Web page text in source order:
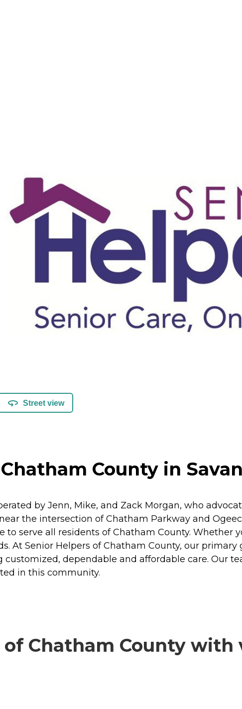
Street view
County in
by Jenn, Mike, and Zack Morgan, who
the intersection of Chatham Parkway and
to serve all residents of Chatham County. Whether
At Senior Helpers of Chatham County, our
dependable and affordable care. Our
in this community.
of Chatham County